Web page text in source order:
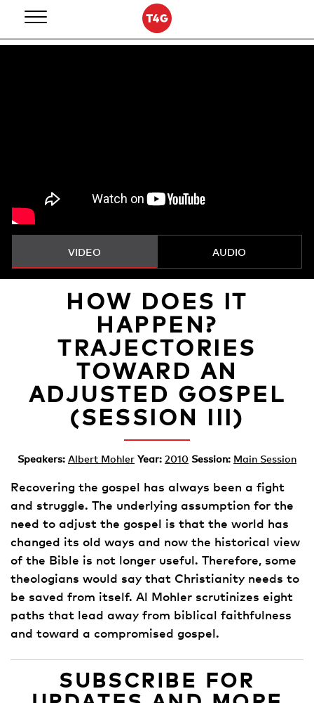
content
VIDEO AUDIO
HOW DOES IT
HAPPEN?
TRAJECTORIES
TOWARD AN
ADJUSTED GOSPEL
(SESSION III)
Speakers: Albert Mohler Year: 2010 Session: Main Session
Recovering the gospel has always been a fight
and struggle. The underlying assumption for the
need to adjust the gospel is that the world has
changed its old ways and now the historical view
of the Bible is not longer useful. Therefore, some
theologians would say that Christianity needs to
be saved from itself. Al Mohler scrutinizes eight
paths that lead away from biblical faithfulness
and toward a compromised gospel.
SUBSCRIBE FOR